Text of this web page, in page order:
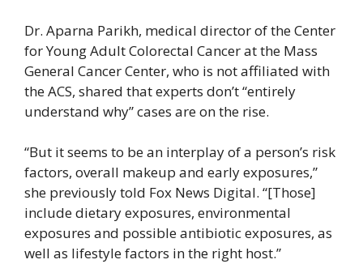
Dr. Aparna Parikh, medical director of the Center
for Young Adult Colorectal Cancer at the Mass
General Cancer Center, who is not affiliated with
the ACS, shared that experts don’t “entirely
understand why” cases are on the rise.
“But it seems to be an interplay of a person’s risk
factors, overall makeup and early exposures,”
she previously told Fox News Digital. “[Those]
include dietary exposures, environmental
exposures and possible antibiotic exposures, as
well as lifestyle factors in the right host.”